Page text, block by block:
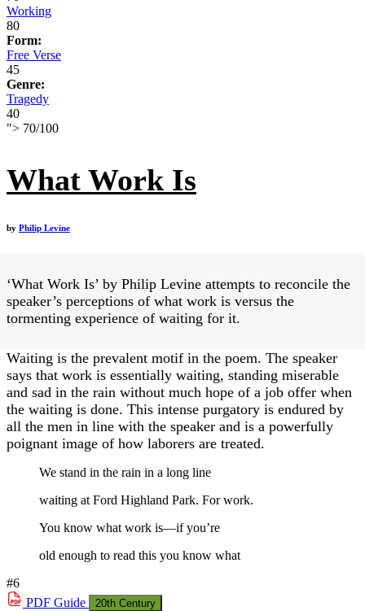
Working
80
Form:
Free Verse
45
Genre:
Tragedy
40
"> 70/100
What Work Is
by Philip Levine
‘What Work Is’ by Philip Levine attempts to reconcile the
speaker’s perceptions of what work is versus the
tormenting experience of waiting for it.
Waiting is the prevalent motif in the poem. The speaker
says that work is essentially waiting, standing miserable
and sad in the rain without much hope of a job offer when
the waiting is done. This intense purgatory is endured by
all the men in line with the speaker and is a powerfully
poignant image of how laborers are treated.
We stand in the rain in a long line
waiting at Ford Highland Park. For work.
You know what work is—if you’re
old enough to read this you know what
#6
PDF Guide 20th Century